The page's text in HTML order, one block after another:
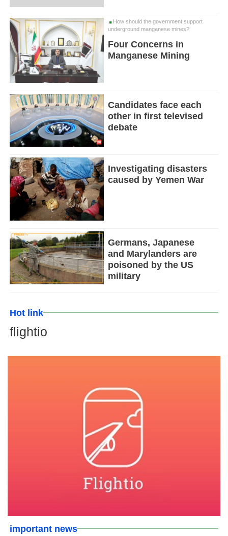
How should the government support
underground manganese mines?
Four Concerns in
Manganese Mining
Candidates face each
other in first televised
debate
Investigating disasters
caused by Yemen War
Germans, Japanese
and Marylanders are
poisoned by the US
military
Hot link
flightio
important news